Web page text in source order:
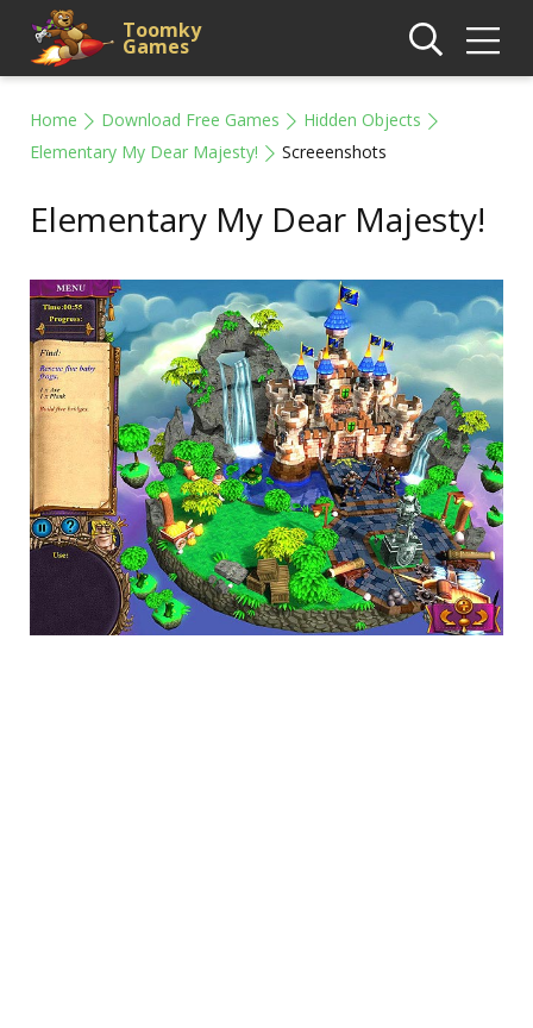
Toomky
Games
Home Download Free Games
Hidden Objects
Elementary My Dear Majesty!
Screeenshots
Elementary My Dear Majesty!